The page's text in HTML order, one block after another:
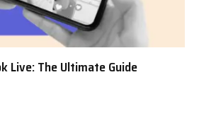
Live: The Ultimate Guide